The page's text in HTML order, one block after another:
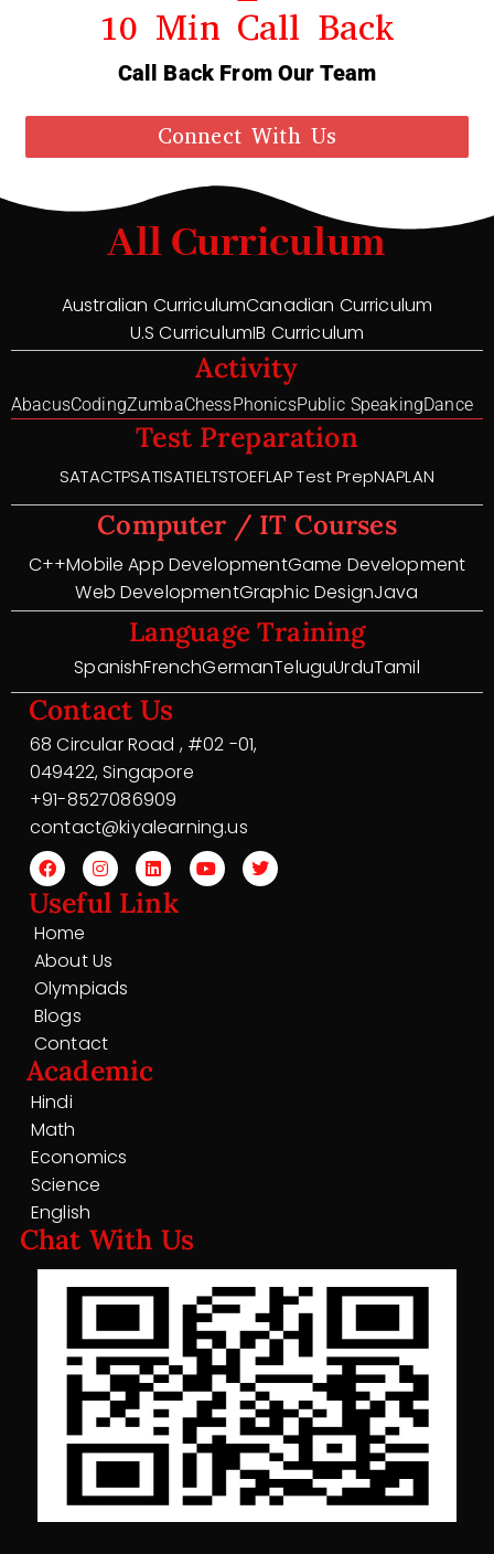
10 Min Call Back
Call Back From Our Team
Connect With Us
All Curriculum
Australian CurriculumCanadian Curriculum
U.S CurriculumIB Curriculum
Activity
AbacusCodingZumbaChessPhonicsPublic SpeakingDance
Test Preparation
SATACTPSATISATIELTSTOEFLAP Test PrepNAPLAN
Computer / IT Courses
C++Mobile App DevelopmentGame Development
Web DevelopmentGraphic DesignJava
Language Training
SpanishFrenchGermanTeluguUrduTamil
Contact Us
68 Circular Road , #02 -01,
049422, Singapore
+91-8527086909
contact@kiyalearning.us
Useful Link
Home
About Us
Olympiads
Blogs
Contact
Academic
Hindi
Math
Economics
Science
English
Chat With Us